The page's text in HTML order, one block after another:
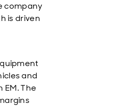
company
is driven
and
The